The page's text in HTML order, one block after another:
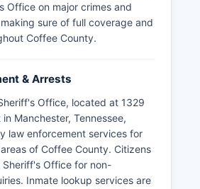
Office on major crimes and
sure of full coverage and
Coffee County.
& Arrests
Office, located at 1329
Manchester, Tennessee,
law enforcement services for
of Coffee County. Citizens
Office for non-
Inmate lookup services are